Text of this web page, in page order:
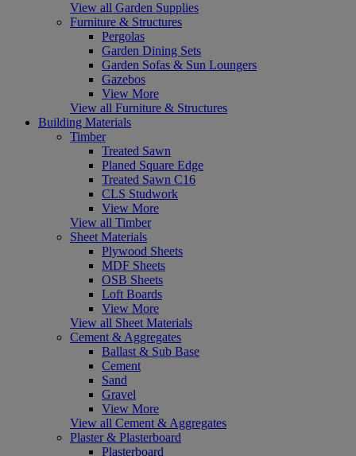
View all Garden Supplies
Furniture & Structures
Pergolas
Garden Dining Sets
Garden Sofas & Sun Loungers
Gazebos
View More
View all Furniture & Structures
Building Materials
Timber
Treated Sawn
Planed Square Edge
Treated Sawn C16
CLS Studwork
View More
View all Timber
Sheet Materials
Plywood Sheets
MDF Sheets
OSB Sheets
Loft Boards
View More
View all Sheet Materials
Cement & Aggregates
Ballast & Sub Base
Cement
Sand
Gravel
View More
View all Cement & Aggregates
Plaster & Plasterboard
Plasterboard